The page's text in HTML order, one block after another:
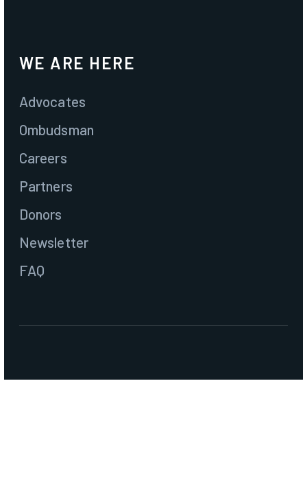
WE ARE HERE
Advocates
Ombudsman
Careers
Partners
Donors
Newsletter
FAQ